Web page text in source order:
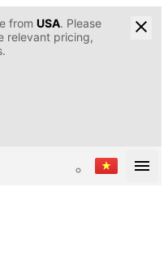
from USA. Please
relevant pricing,